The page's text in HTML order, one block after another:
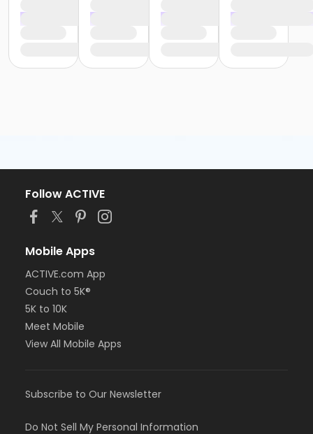
Follow ACTIVE
Mobile Apps
ACTIVE.com App
Couch to 5K®
5K to 10K
Meet Mobile
View All Mobile Apps
Subscribe to Our Newsletter
Do Not Sell My Personal Information